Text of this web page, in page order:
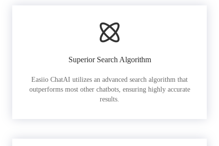
Superior Search Algorithm
Easiio ChatAI utilizes an advanced search algorithm that
outperforms most other chatbots, ensuring highly accurate
results.